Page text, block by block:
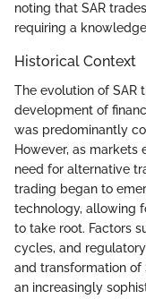
noting that SAR
requiring a
Historical Context
The evolution of
development of
was predominantly
However, as markets
need for alternative
trading began to
technology, allowing
to take root. Factors
cycles, and
and transformation of
an increasingly